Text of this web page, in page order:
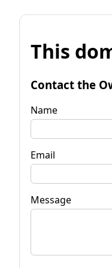
This
Contact the
Name
Email
Message